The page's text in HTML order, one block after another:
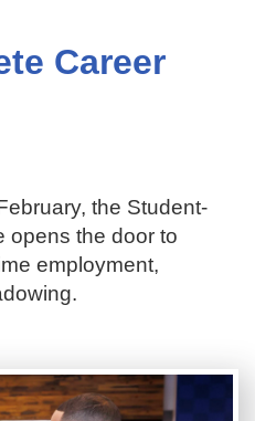
Career
the Student-
opens the door to
employment,